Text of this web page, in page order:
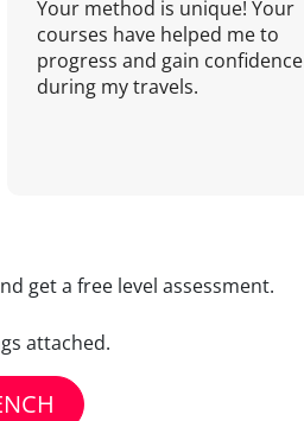
Your method is unique! Your
courses have helped me to
progress and gain confidence
during my travels.
get a free level assessment.
attached.